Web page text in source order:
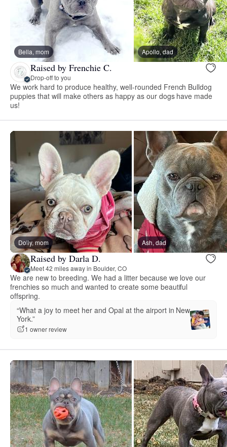
Bella, mom Apollo, dad
Raised by Frenchie C.
Drop-off to you
We work hard to produce healthy, well-rounded French Bulldog
puppies that will make others as happy as our dogs have made
us!
Dolly, mom Ash, dad
Raised by Darla D.
Meet 42 miles away in Boulder, CO
We are new to breeding. We had a litter because we love our
frenchies so much and wanted to create some beautiful
offspring.
“What a joy to meet her and Opal at the airport in New
York.”
1 owner review